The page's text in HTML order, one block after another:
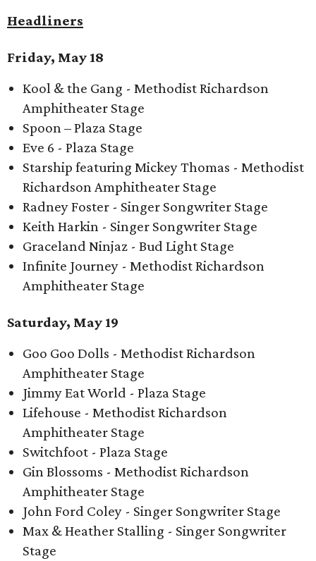
Headliners
Friday, May 18
Kool & the Gang - Methodist Richardson
Amphitheater Stage
Spoon – Plaza Stage
Eve 6 - Plaza Stage
Starship featuring Mickey Thomas - Methodist
Richardson Amphitheater Stage
Radney Foster - Singer Songwriter Stage
Keith Harkin - Singer Songwriter Stage
Graceland Ninjaz - Bud Light Stage
Infinite Journey - Methodist Richardson
Amphitheater Stage
Saturday, May 19
Goo Goo Dolls - Methodist Richardson
Amphitheater Stage
Jimmy Eat World - Plaza Stage
Lifehouse - Methodist Richardson
Amphitheater Stage
Switchfoot - Plaza Stage
Gin Blossoms - Methodist Richardson
Amphitheater Stage
John Ford Coley - Singer Songwriter Stage
Max & Heather Stalling - Singer Songwriter
Stage